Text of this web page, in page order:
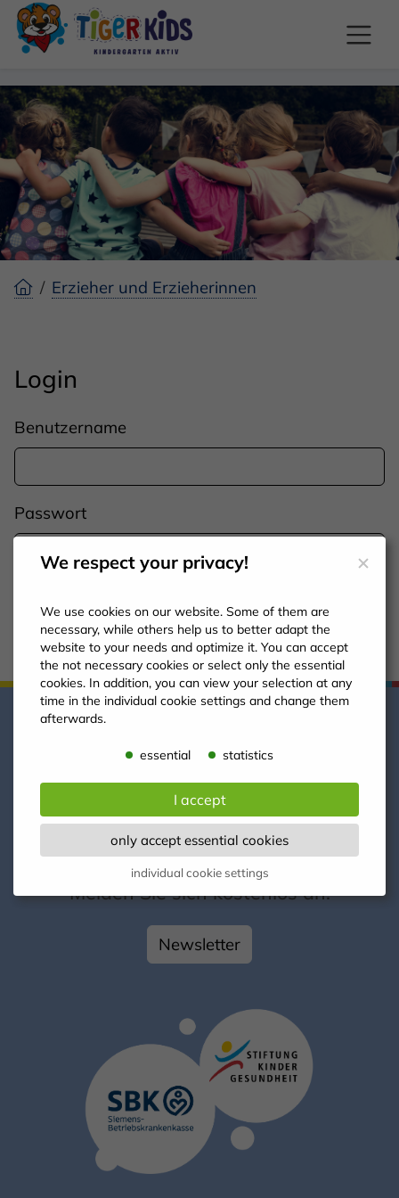
Erzieher und Erzieherinnen
Login
Benutzername
Passwort
Einloggen
So erreichen Sie uns!
Kontakt
Melden Sie sich kostenlos an!
Newsletter
We respect your privacy!
We use cookies on our website. Some of them are
necessary, while others help us to better adapt the
website to your needs and optimize it. You can accept
the not necessary cookies or select only the essential
cookies. In addition, you can view your selection at any
time in the individual cookie settings and change them
afterwards.
essential statistics
I accept
only accept essential cookies
individual cookie settings